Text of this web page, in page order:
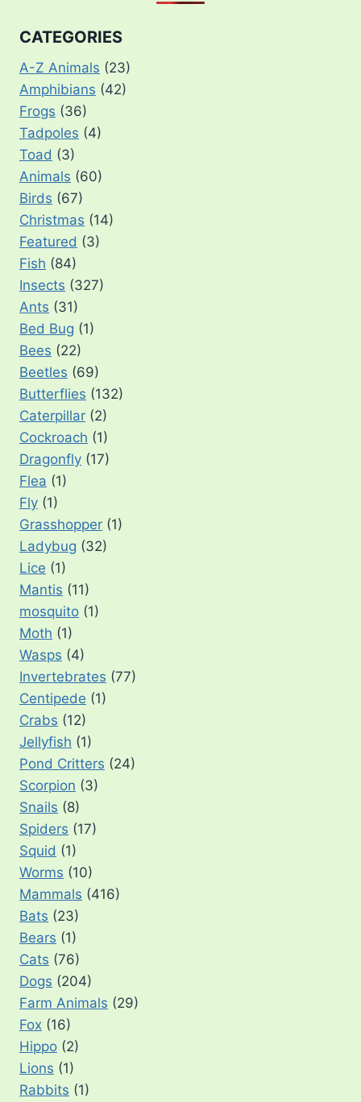
CATEGORIES
A-Z Animals (23)
Amphibians (42)
Frogs (36)
Tadpoles (4)
Toad (3)
Animals (60)
Birds (67)
Christmas (14)
Featured (3)
Fish (84)
Insects (327)
Ants (31)
Bed Bug (1)
Bees (22)
Beetles (69)
Butterflies (132)
Caterpillar (2)
Cockroach (1)
Dragonfly (17)
Flea (1)
Fly (1)
Grasshopper (1)
Ladybug (32)
Lice (1)
Mantis (11)
mosquito (1)
Moth (1)
Wasps (4)
Invertebrates (77)
Centipede (1)
Crabs (12)
Jellyfish (1)
Pond Critters (24)
Scorpion (3)
Snails (8)
Spiders (17)
Squid (1)
Worms (10)
Mammals (416)
Bats (23)
Bears (1)
Cats (76)
Dogs (204)
Farm Animals (29)
Fox (16)
Hippo (2)
Lions (1)
Rabbits (1)